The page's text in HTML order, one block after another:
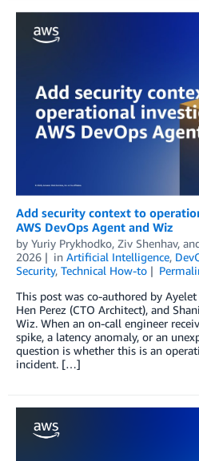
Add security context to
AWS DevOps Agent and Wiz
by Yuriy Prykhodko, Ziv Shenhav,
2026
in Artificial Intelligence,
Security, Technical How-to
This post was co-authored by
Hen Perez (CTO Architect), and
Wiz. When an on-call engineer
spike, a latency anomaly, or an
question is whether this is an
incident. […]